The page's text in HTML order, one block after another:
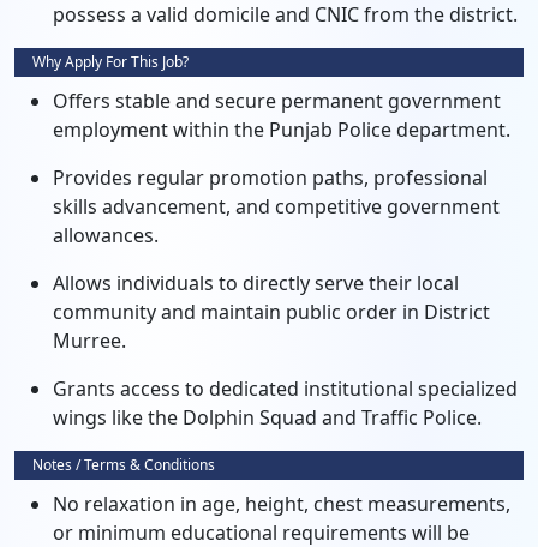
possess a valid domicile and CNIC from the district.
Why Apply For This Job?
Offers stable and secure permanent government
employment within the Punjab Police department.
Provides regular promotion paths, professional
skills advancement, and competitive government
allowances.
Allows individuals to directly serve their local
community and maintain public order in District
Murree.
Grants access to dedicated institutional specialized
wings like the Dolphin Squad and Traffic Police.
Notes / Terms & Conditions
No relaxation in age, height, chest measurements,
or minimum educational requirements will be